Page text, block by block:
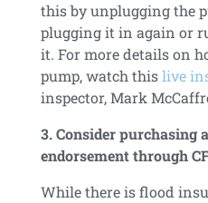
this by unplugging the
plugging it in again or
it. For more details on
pump, watch this live
inspector, Mark
3. Consider purchasing
endorsement through
While there is flood